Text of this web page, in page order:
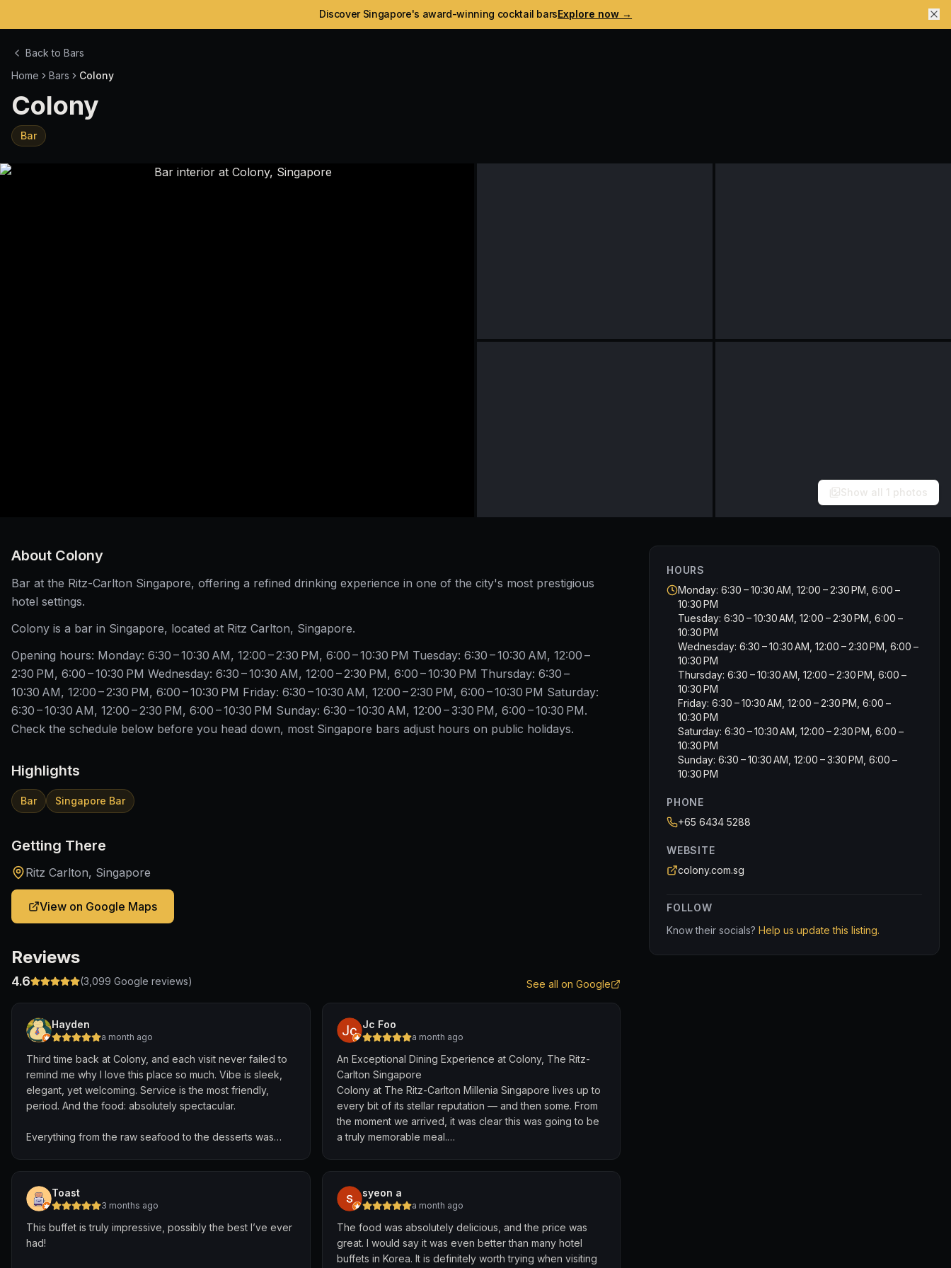
Discover Singapore's award-winning cocktail barsExplore now →
Back to Bars
Home
Bars Colony
Colony
Bar
Show all 1 photos
About Colony
Bar at the Ritz-Carlton Singapore, offering a refined drinking experience in one of the city's most prestigious
hotel settings.
Colony is a bar in Singapore, located at Ritz Carlton, Singapore.
Opening hours: Monday: 6:30 – 10:30 AM, 12:00 – 2:30 PM, 6:00 – 10:30 PM Tuesday: 6:30 – 10:30 AM, 12:00 –
2:30 PM, 6:00 – 10:30 PM Wednesday: 6:30 – 10:30 AM, 12:00 – 2:30 PM, 6:00 – 10:30 PM Thursday: 6:30 –
10:30 AM, 12:00 – 2:30 PM, 6:00 – 10:30 PM Friday: 6:30 – 10:30 AM, 12:00 – 2:30 PM, 6:00 – 10:30 PM Saturday:
6:30 – 10:30 AM, 12:00 – 2:30 PM, 6:00 – 10:30 PM Sunday: 6:30 – 10:30 AM, 12:00 – 3:30 PM, 6:00 – 10:30 PM.
Check the schedule below before you head down, most Singapore bars adjust hours on public holidays.
Highlights
Bar Singapore Bar
Getting There
Ritz Carlton, Singapore
View on Google Maps
Reviews
4.6 (3,099 Google reviews) See all on Google
Hayden
a month ago
Third time back at Colony, and each visit never failed to
remind me why I love this place so much. Vibe is sleek,
elegant, yet welcoming. Service is the most friendly,
period. And the food: absolutely spectacular.
Everything from the raw seafood to the desserts was
to be their hot food. Many buffets neglect on the quality
and taste of their hot food, but Colony is the opposite.
Wide variety of Chinese, Indian, Singaporean, Western,
etc. offerings that’ll satisfy any palette.
Jc Foo
a month ago
An Exceptional Dining Experience at Colony, The Ritz-
Carlton Singapore
Colony at The Ritz-Carlton Millenia Singapore lives up to
every bit of its stellar reputation — and then some. From
the moment we arrived, it was clear this was going to be
a truly memorable meal.
impressive, spanning local Singapore favourites,
Chinese, Indian, Malay, and Western cuisines across
multiple live stations — and what sets Colony apart is that
the quality and taste match the variety. Every dish we
tried was carefully prepared and full of flavour. This isn't
just buffet food — it's a genuine culinary experience.
Toast
3 months ago
This buffet is truly impressive, possibly the best I’ve ever
had!
syeon a
a month ago
The food was absolutely delicious, and the price was
great. I would say it was even better than many hotel
buffets in Korea. It is definitely worth trying when visiting
HOURS
Monday: 6:30 – 10:30 AM, 12:00 – 2:30 PM, 6:00 –
10:30 PM
Tuesday: 6:30 – 10:30 AM, 12:00 – 2:30 PM, 6:00 –
10:30 PM
Wednesday: 6:30 – 10:30 AM, 12:00 – 2:30 PM, 6:00 –
10:30 PM
Thursday: 6:30 – 10:30 AM, 12:00 – 2:30 PM, 6:00 –
10:30 PM
Friday: 6:30 – 10:30 AM, 12:00 – 2:30 PM, 6:00 –
10:30 PM
Saturday: 6:30 – 10:30 AM, 12:00 – 2:30 PM, 6:00 –
10:30 PM
Sunday: 6:30 – 10:30 AM, 12:00 – 3:30 PM, 6:00 –
10:30 PM
PHONE
+65 6434 5288
WEBSITE
colony.com.sg
FOLLOW
Know their socials? Help us update this listing.